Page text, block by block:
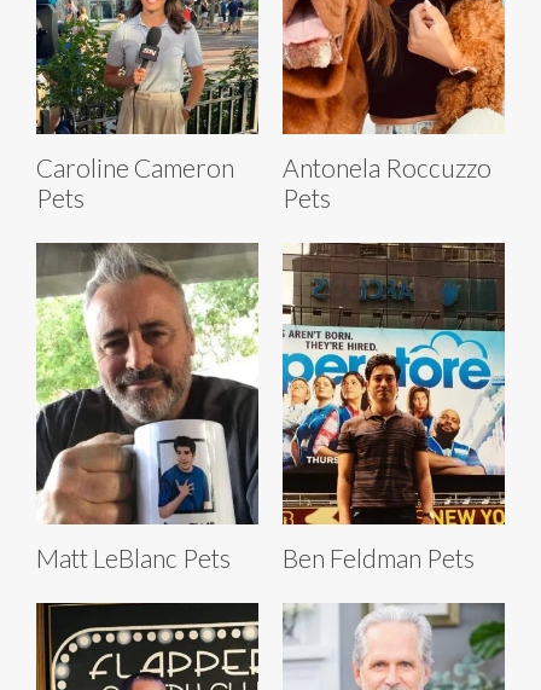
Caroline Cameron
Pets
Antonela Roccuzzo
Pets
Matt LeBlanc Pets Ben Feldman Pets